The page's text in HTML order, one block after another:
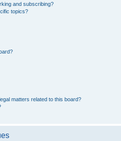
and subscribing?
topics?
matters related to this board?